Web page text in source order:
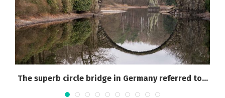
The superb circle bridge in Germany referred to...